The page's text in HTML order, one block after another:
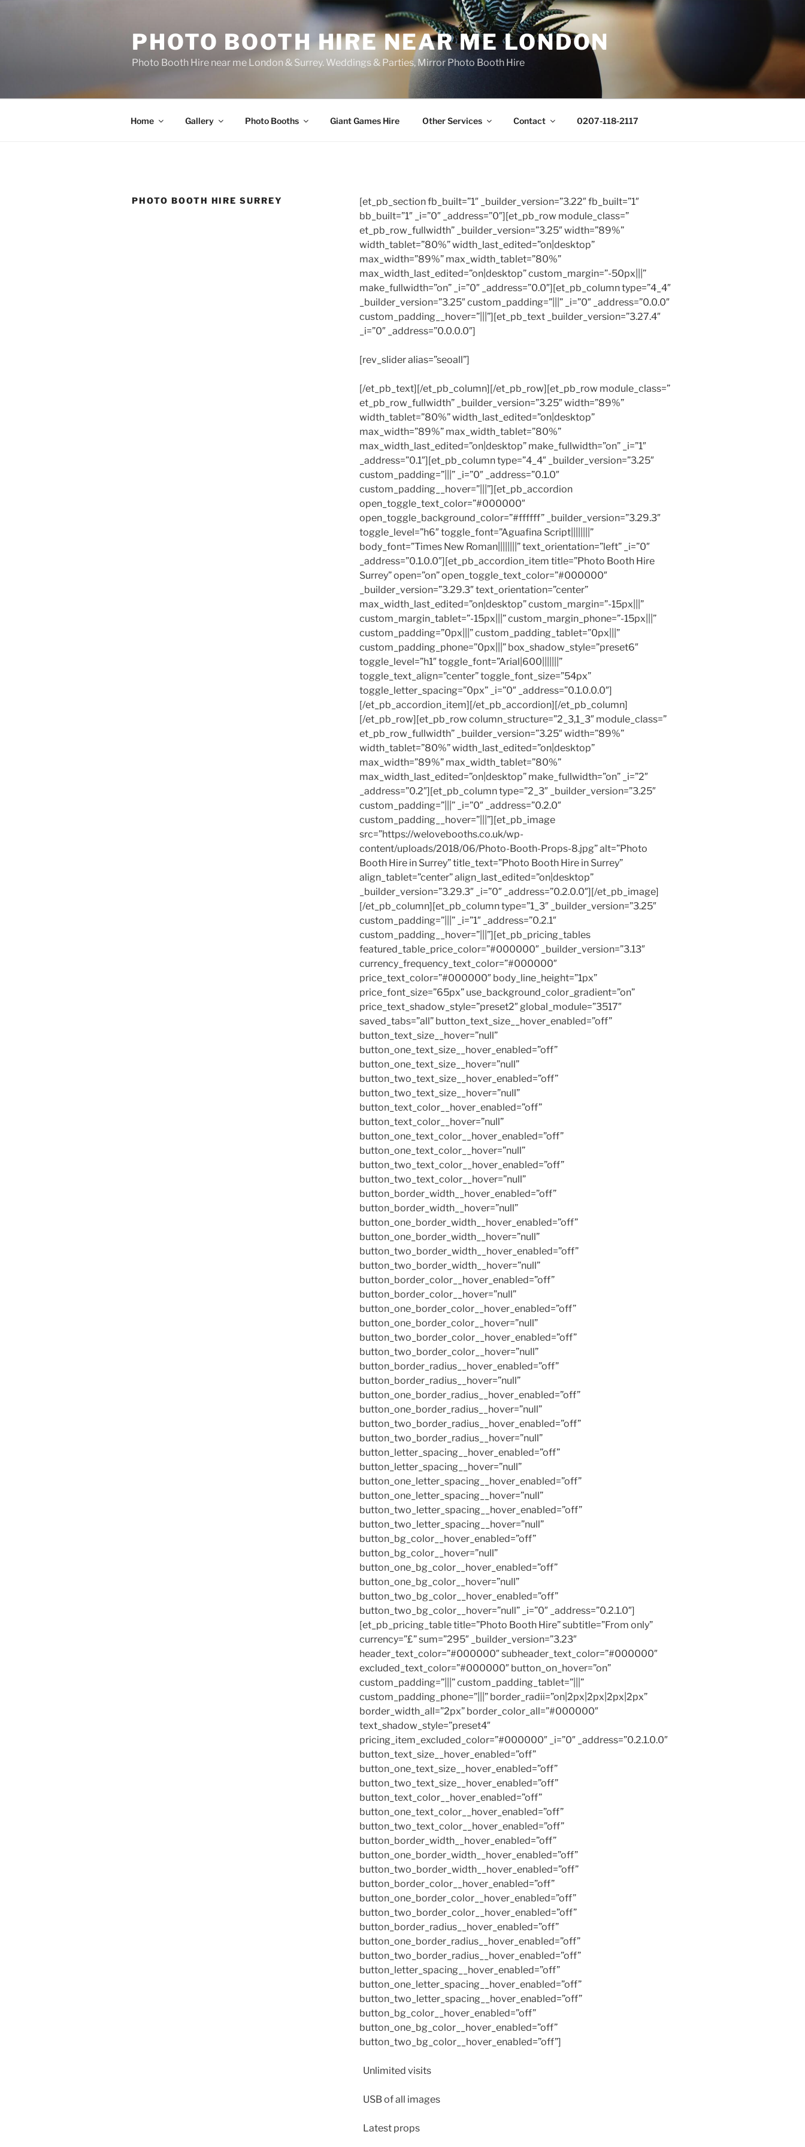
PHOTO BOOTH HIRE NEAR ME LONDON
Photo Booth Hire near me London & Surrey. Weddings & Parties, Mirror Photo Booth Hire
Home Gallery Photo Booths Giant Games Hire Other Services Contact 0207-118-2117
PHOTO BOOTH HIRE SURREY
[et_pb_section fb_built=”1″ _builder_version=”3.22″ fb_built=”1″
bb_built=”1″ _i=”0″ _address=”0″][et_pb_row module_class=”
et_pb_row_fullwidth” _builder_version=”3.25″ width=”89%”
width_tablet=”80%” width_last_edited=”on|desktop”
max_width=”89%” max_width_tablet=”80%”
max_width_last_edited=”on|desktop” custom_margin=”-50px|||”
make_fullwidth=”on” _i=”0″ _address=”0.0″][et_pb_column type=”4_4″
_builder_version=”3.25″ custom_padding=”|||” _i=”0″ _address=”0.0.0″
custom_padding__hover=”|||”][et_pb_text _builder_version=”3.27.4″
_i=”0″ _address=”0.0.0.0″]
[rev_slider alias=”seoall”]
[/et_pb_text][/et_pb_column][/et_pb_row][et_pb_row module_class=”
et_pb_row_fullwidth” _builder_version=”3.25″ width=”89%”
width_tablet=”80%” width_last_edited=”on|desktop”
max_width=”89%” max_width_tablet=”80%”
max_width_last_edited=”on|desktop” make_fullwidth=”on” _i=”1″
_address=”0.1″][et_pb_column type=”4_4″ _builder_version=”3.25″
custom_padding=”|||” _i=”0″ _address=”0.1.0″
custom_padding__hover=”|||”][et_pb_accordion
open_toggle_text_color=”#000000″
open_toggle_background_color=”#ffffff” _builder_version=”3.29.3″
toggle_level=”h6″ toggle_font=”Aguafina Script||||||||”
body_font=”Times New Roman||||||||” text_orientation=”left” _i=”0″
_address=”0.1.0.0″][et_pb_accordion_item title=”Photo Booth Hire
Surrey” open=”on” open_toggle_text_color=”#000000″
_builder_version=”3.29.3″ text_orientation=”center”
max_width_last_edited=”on|desktop” custom_margin=”-15px|||”
custom_margin_tablet=”-15px|||” custom_margin_phone=”-15px|||”
custom_padding=”0px|||” custom_padding_tablet=”0px|||”
custom_padding_phone=”0px|||” box_shadow_style=”preset6″
toggle_level=”h1″ toggle_font=”Arial|600|||||||”
toggle_text_align=”center” toggle_font_size=”54px”
toggle_letter_spacing=”0px” _i=”0″ _address=”0.1.0.0.0″]
[/et_pb_accordion_item][/et_pb_accordion][/et_pb_column]
[/et_pb_row][et_pb_row column_structure=”2_3,1_3″ module_class=”
et_pb_row_fullwidth” _builder_version=”3.25″ width=”89%”
width_tablet=”80%” width_last_edited=”on|desktop”
max_width=”89%” max_width_tablet=”80%”
max_width_last_edited=”on|desktop” make_fullwidth=”on” _i=”2″
_address=”0.2″][et_pb_column type=”2_3″ _builder_version=”3.25″
custom_padding=”|||” _i=”0″ _address=”0.2.0″
custom_padding__hover=”|||”][et_pb_image
src=”https://welovebooths.co.uk/wp-
content/uploads/2018/06/Photo-Booth-Props-8.jpg” alt=”Photo
Booth Hire in Surrey” title_text=”Photo Booth Hire in Surrey”
align_tablet=”center” align_last_edited=”on|desktop”
_builder_version=”3.29.3″ _i=”0″ _address=”0.2.0.0″][/et_pb_image]
[/et_pb_column][et_pb_column type=”1_3″ _builder_version=”3.25″
custom_padding=”|||” _i=”1″ _address=”0.2.1″
custom_padding__hover=”|||”][et_pb_pricing_tables
featured_table_price_color=”#000000″ _builder_version=”3.13″
currency_frequency_text_color=”#000000″
price_text_color=”#000000″ body_line_height=”1px”
price_font_size=”65px” use_background_color_gradient=”on”
price_text_shadow_style=”preset2″ global_module=”3517″
saved_tabs=”all” button_text_size__hover_enabled=”off”
button_text_size__hover=”null”
button_one_text_size__hover_enabled=”off”
button_one_text_size__hover=”null”
button_two_text_size__hover_enabled=”off”
button_two_text_size__hover=”null”
button_text_color__hover_enabled=”off”
button_text_color__hover=”null”
button_one_text_color__hover_enabled=”off”
button_one_text_color__hover=”null”
button_two_text_color__hover_enabled=”off”
button_two_text_color__hover=”null”
button_border_width__hover_enabled=”off”
button_border_width__hover=”null”
button_one_border_width__hover_enabled=”off”
button_one_border_width__hover=”null”
button_two_border_width__hover_enabled=”off”
button_two_border_width__hover=”null”
button_border_color__hover_enabled=”off”
button_border_color__hover=”null”
button_one_border_color__hover_enabled=”off”
button_one_border_color__hover=”null”
button_two_border_color__hover_enabled=”off”
button_two_border_color__hover=”null”
button_border_radius__hover_enabled=”off”
button_border_radius__hover=”null”
button_one_border_radius__hover_enabled=”off”
button_one_border_radius__hover=”null”
button_two_border_radius__hover_enabled=”off”
button_two_border_radius__hover=”null”
button_letter_spacing__hover_enabled=”off”
button_letter_spacing__hover=”null”
button_one_letter_spacing__hover_enabled=”off”
button_one_letter_spacing__hover=”null”
button_two_letter_spacing__hover_enabled=”off”
button_two_letter_spacing__hover=”null”
button_bg_color__hover_enabled=”off”
button_bg_color__hover=”null”
button_one_bg_color__hover_enabled=”off”
button_one_bg_color__hover=”null”
button_two_bg_color__hover_enabled=”off”
button_two_bg_color__hover=”null” _i=”0″ _address=”0.2.1.0″]
[et_pb_pricing_table title=”Photo Booth Hire” subtitle=”From only”
currency=”£” sum=”295″ _builder_version=”3.23″
header_text_color=”#000000″ subheader_text_color=”#000000″
excluded_text_color=”#000000″ button_on_hover=”on”
custom_padding=”|||” custom_padding_tablet=”|||”
custom_padding_phone=”|||” border_radii=”on|2px|2px|2px|2px”
border_width_all=”2px” border_color_all=”#000000″
text_shadow_style=”preset4″
pricing_item_excluded_color=”#000000″ _i=”0″ _address=”0.2.1.0.0″
button_text_size__hover_enabled=”off”
button_one_text_size__hover_enabled=”off”
button_two_text_size__hover_enabled=”off”
button_text_color__hover_enabled=”off”
button_one_text_color__hover_enabled=”off”
button_two_text_color__hover_enabled=”off”
button_border_width__hover_enabled=”off”
button_one_border_width__hover_enabled=”off”
button_two_border_width__hover_enabled=”off”
button_border_color__hover_enabled=”off”
button_one_border_color__hover_enabled=”off”
button_two_border_color__hover_enabled=”off”
button_border_radius__hover_enabled=”off”
button_one_border_radius__hover_enabled=”off”
button_two_border_radius__hover_enabled=”off”
button_letter_spacing__hover_enabled=”off”
button_one_letter_spacing__hover_enabled=”off”
button_two_letter_spacing__hover_enabled=”off”
button_bg_color__hover_enabled=”off”
button_one_bg_color__hover_enabled=”off”
button_two_bg_color__hover_enabled=”off”]
Unlimited visits
USB of all images
Latest props